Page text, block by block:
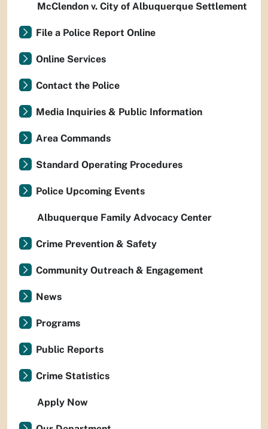
McClendon v. City of Albuquerque Settlement
File a Police Report Online
Online Services
Contact the Police
Media Inquiries & Public Information
Area Commands
Standard Operating Procedures
Police Upcoming Events
Albuquerque Family Advocacy Center
Crime Prevention & Safety
Community Outreach & Engagement
News
Programs
Public Reports
Crime Statistics
Apply Now